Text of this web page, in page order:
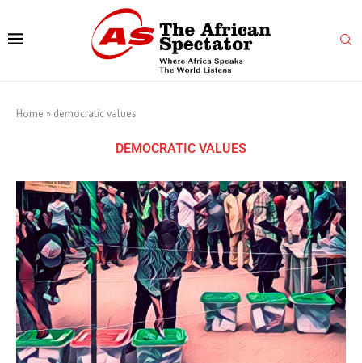
Home » democratic values
DEMOCRATIC VALUES